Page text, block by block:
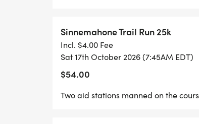
Sinnemahone Trail Run 25k
Incl. $4.00 Fee
Sat 17th October 2026 (7:45AM EDT)
$54.00
Two aid stations manned on the